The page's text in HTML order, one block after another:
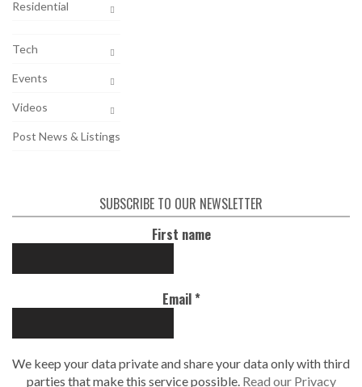
Residential
Tech
Events
Videos
Post News & Listings
SUBSCRIBE TO OUR NEWSLETTER
First name
Email*
We keep your data private and share your data only with third
parties that make this service possible. Read our Privacy